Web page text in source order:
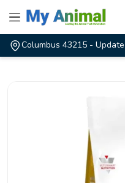
Columbus 43215 -